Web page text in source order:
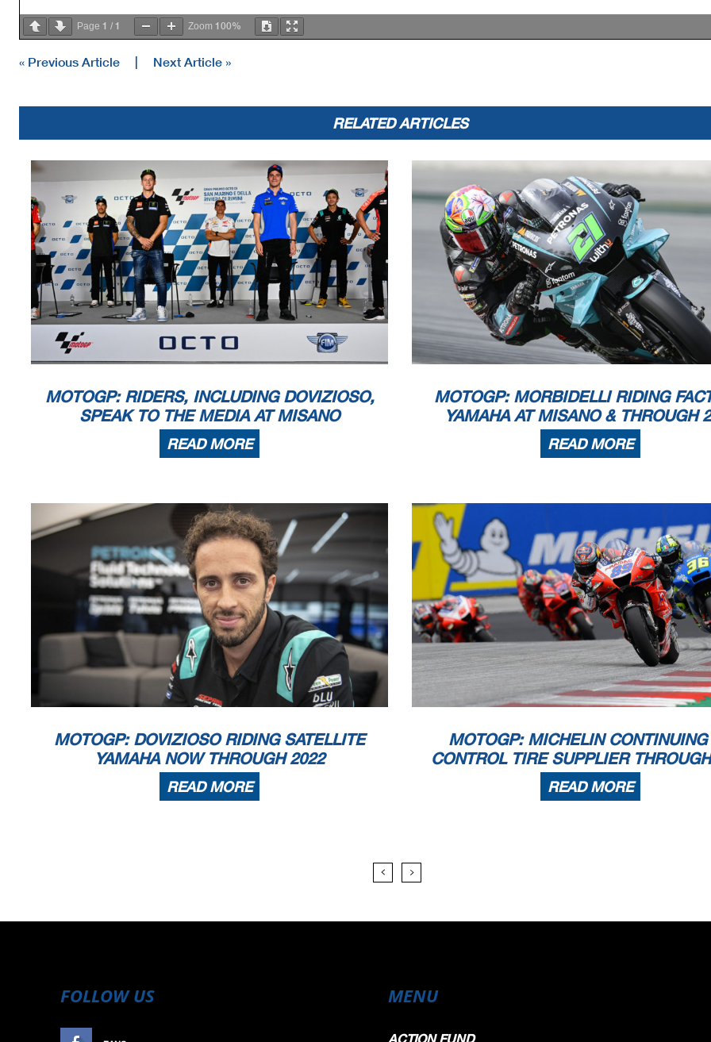
Time limit for protest expires 30' after publication of the results - ...................................................... ... Time: ...................................
The results are provisional until the end of the limit for protest and appeals.
Misano Adriatico, Friday, September 17, 2021
These data/results cannot be reproduced, stored and/or transmitted in whole or in part by any manner of electronic, mechanical,
photocopying, recording, broadcasting or otherwise
evious express consent by the copyright owner, except for reproduction in daily p
ress and regular printed publications on sale to the
within 60 days of the event related to those data/results and
always provided that copyright symbol appears together as followsbelow.
Page 1 / 1 Zoom 100%
« Previous Article Next Article »
RELATED ARTICLES
MOTOGP: RIDERS, INCLUDING DOVIZIOSO,
SPEAK TO THE MEDIA AT MISANO
READ MORE
MOTOGP: MORBIDELLI RIDING
YAMAHA AT MISANO & THROUGH
READ MORE
MOTOGP: DOVIZIOSO RIDING SATELLITE
YAMAHA NOW THROUGH 2022
READ MORE
MOTOGP: MICHELIN CONTINUING
CONTROL TIRE SUPPLIER
READ MORE
FOLLOW US MENU
ACTION FUND